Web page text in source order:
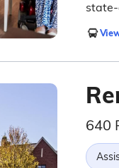
640